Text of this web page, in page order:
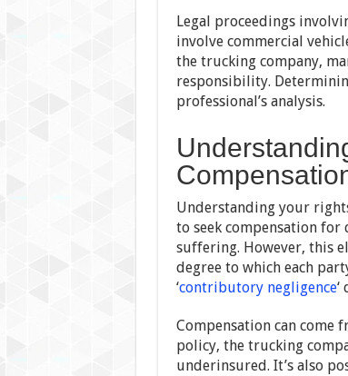
Legal proceedings
involve commercial
the trucking company,
responsibility.
professional’s analysis.
Understanding your
to seek compensation for
suffering. However, this
degree to which each
‘contributory negligence‘
Compensation can come
policy, the trucking
underinsured. It’s also